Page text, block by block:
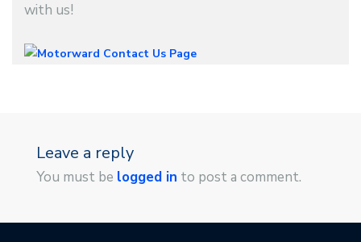
with us!
Leave a reply
You must be logged in to post a comment.